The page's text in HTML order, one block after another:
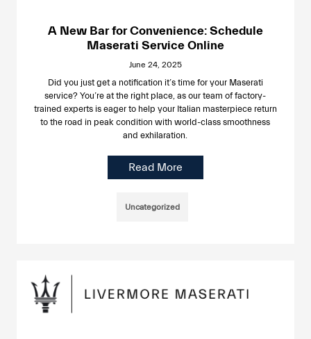
A New Bar for Convenience: Schedule
Maserati Service Online
June 24, 2025
Did you just get a notification it’s time for your Maserati
service? You’re at the right place, as our team of factory-
trained experts is eager to help your Italian masterpiece return
to the road in peak condition with world-class smoothness
and exhilaration.
Read More
Uncategorized